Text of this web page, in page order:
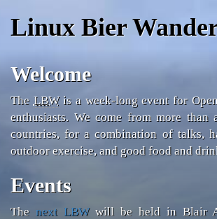
Linux Bier
Welcome
The LBWis a week-long event for
enthusiasts. We come from more than
countries, for a combination of talks,
outdoor exercise, and good food and
Events
The next LBWwill be held in Blair